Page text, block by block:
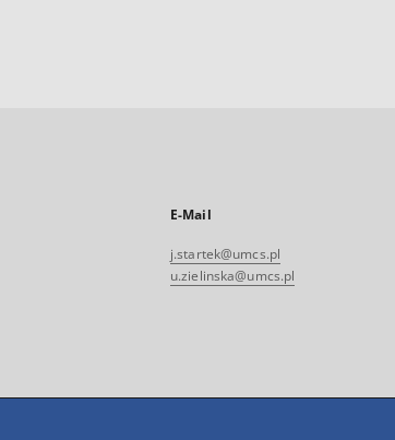
E-Mail
j.startek@umcs.pl
u.zielinska@umcs.pl